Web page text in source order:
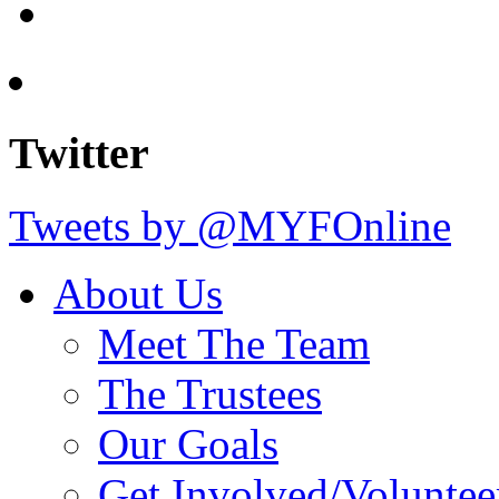
Twitter
Tweets by @MYFOnline
About Us
Meet The Team
The Trustees
Our Goals